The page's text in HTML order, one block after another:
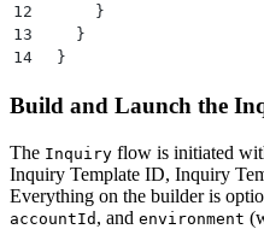
12
      }
13
    }
14
  }
Build and Launch the
The Inquiry flow is initiated
Inquiry Template ID, Inquiry
Everything on the builder is
accountId , and environment